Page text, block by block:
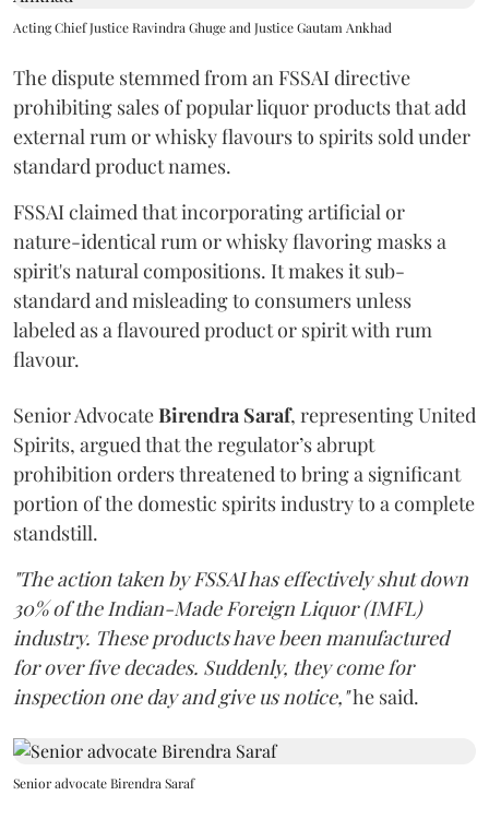
Acting Chief Justice Ravindra Ghuge and Justice Gautam Ankhad
The dispute stemmed from an FSSAI directive
prohibiting sales of popular liquor products that add
external rum or whisky flavours to spirits sold under
standard product names.
FSSAI claimed that incorporating artificial or
nature-identical rum or whisky flavoring masks a
spirit's natural compositions. It makes it sub-
standard and misleading to consumers unless
labeled as a flavoured product or spirit with rum
flavour.
Senior AdvocateBirendra Saraf, representing United
Spirits, argued that the regulator’s abrupt
prohibition orders threatened to bring a significant
portion of the domestic spirits industry to a complete
standstill.
"The action taken by FSSAI has effectively shut down
30% of the Indian-Made Foreign Liquor (IMFL)
industry. These products have been manufactured
for over five decades. Suddenly, they come for
inspection one day and give us notice,"he said.
Senior advocate Birendra Saraf